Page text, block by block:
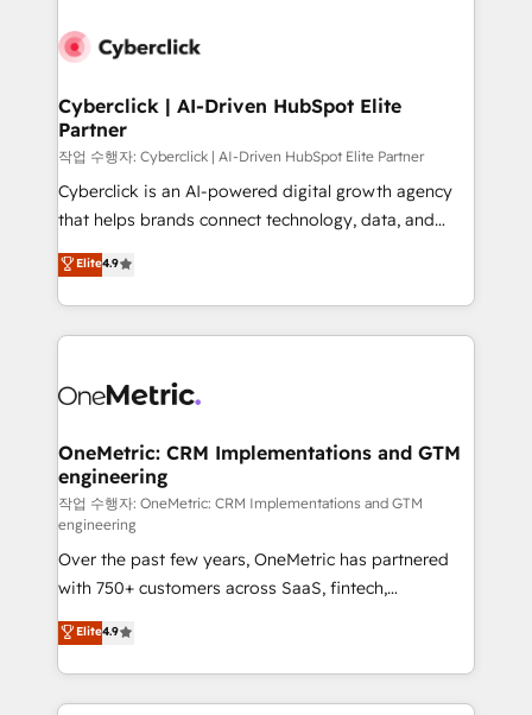
combine HubSpot, data, and AI to design connected
and technology for predictable, scalable revenue
growth. Our expertise spans RevOps, CRM and data
architecture, AI enablement, and strategic marketing,
delivered through our proprietary FLAIR framework
for responsible AI adoption. As a HubSpot Elite
we blend strategy, creativity, and technology to help
organisations scale smarter and grow stronger.
Cyberclick | AI-Driven HubSpot Elite
Partner
작업 수행자: Cyberclick | AI-Driven HubSpot Elite Partner
Cyberclick is an AI-powered digital growth agency
that helps brands connect technology, data, and
creativity to achieve measurable results. Founded in
Barcelona and operating across Spain, LATAM, and
the UK, we support global companies in building
smarter marketing, sales, and customer success
Iberia (Spain & Portugal), we combine human insight
growth. Our multidisciplinary team designs solutions
that simplify complexity, boost performance, and
turn innovation into real impact. 🌍 Highlights •
HubSpot Partner since 2012 • 2022 EMEA Impact
Award: Best Integration • 150+ successful HubSpot
projects • Clients in 30+ industries • Proprietary
technology for integrations • Multilingual team:
English, Spanish, Portuguese & Italian 👉 Grow
smarter with AI and HubSpot.
Elite4.9
OneMetric: CRM Implementations and GTM
engineering
작업 수행자: OneMetric: CRM Implementations and GTM
engineering
Over the past few years, OneMetric has partnered
with 750+ customers across SaaS, fintech,
healthcare, real estate, and other industries. With
150+ HubSpot-certified experts, we deliver scalable
solutions to complex GTM and RevOps challenges.
Our Expertise 🔹 Onboarding & Implementation:
Elite4.9